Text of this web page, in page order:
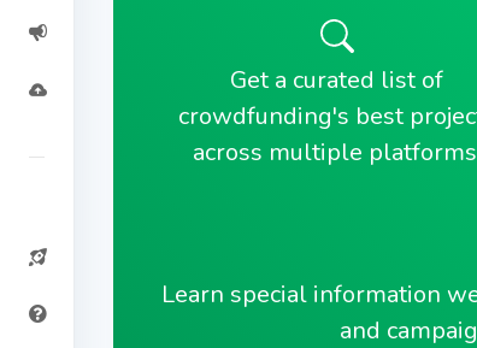
Get a curated list of
crowdfunding's best
across multiple
Learn special information
and